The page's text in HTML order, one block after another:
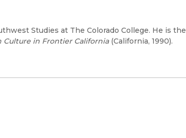
Studies at The Colorado College. He is the
Culture in Frontier California(California, 1990).